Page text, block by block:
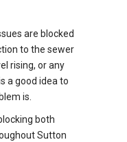
are blocked
to the sewer
rising, or any
a good idea to
is.
both
Sutton